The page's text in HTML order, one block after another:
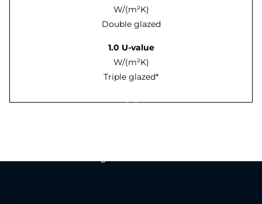
W/(m²K)
Double glazed
1.0 U-value
W/(m²K)
Triple glazed*